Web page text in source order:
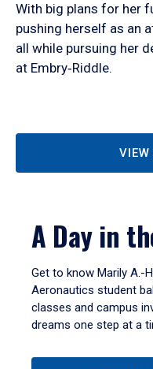
With big plans for her
pushing herself as an
all while pursuing her
at Embry‑Riddle.
A Day in
Get to know Marily A.-
Aeronautics student
classes and campus
dreams one step at a